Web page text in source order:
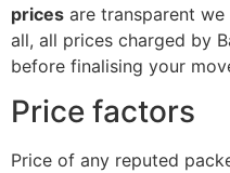
prices are transparent
all, all prices charged by
before finalising your
Price factors
Price of any reputed